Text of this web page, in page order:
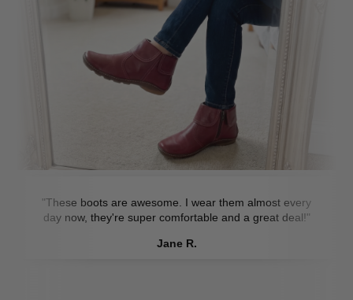
"These boots are awesome. I wear them almost every
day now, they're super comfortable and a great deal!"
Jane R.